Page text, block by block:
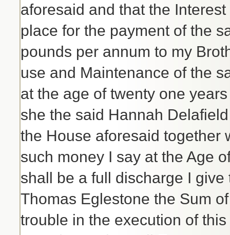
aforesaid and that the
place for the payment of the
pounds per annum to my
use and Maintenance of the
at the age of twenty one
she the said Hannah
the House aforesaid together
such money I say at the Age
shall be a full discharge I
Thomas Eglestone the Sum
trouble in the execution of